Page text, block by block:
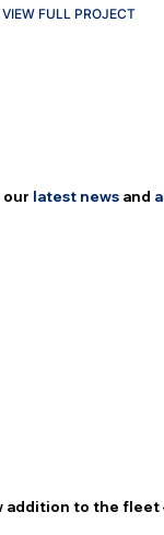
VIEW FULL PROJECT
our latest news and
addition to the fleet